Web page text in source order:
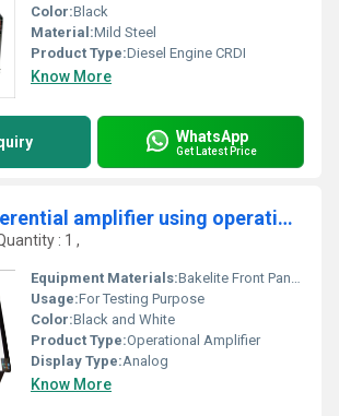
Color:Black
Material:Mild Steel
Product Type:Diesel Engine CRDI
Know More
WhatsApp
Get Latest Price
Study of differential amplifier using operational amplifier
: 1 ,
Equipment Materials:Bakelite Front Panel with PVC Box
Usage:For Testing Purpose
Color:Black and White
Product Type:Operational Amplifier
Display Type:Analog
Know More